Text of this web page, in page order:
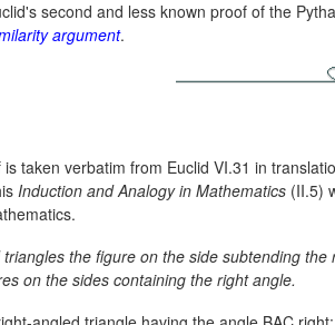
second and less known proof of the
argument.
taken verbatim from Euclid VI.31 in
Induction and Analogy in Mathematics (II.5)
the figure on the side subtending
on the sides containing the right angle.